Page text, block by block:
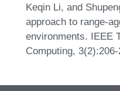
Keqin Li, and
approach to range-
environments. IEEE
Computing,